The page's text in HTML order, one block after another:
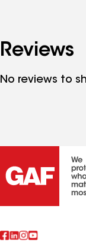
Reviews
No reviews to